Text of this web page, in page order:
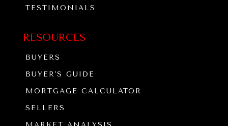
TESTIMONIALS
RESOURCES
BUYERS
BUYER'S GUIDE
MORTGAGE CALCULATOR
SELLERS